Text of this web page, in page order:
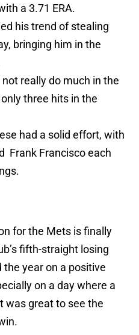
a 3.71 ERA.
his trend of stealing
bringing him in the
really do much in the
three hits in the
had a solid effort, with
Frank Francisco each
for the Mets is finally
fifth-straight losing
year on a positive
on a day where a
was great to see the